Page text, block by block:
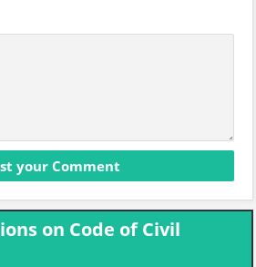
on Code of Civil